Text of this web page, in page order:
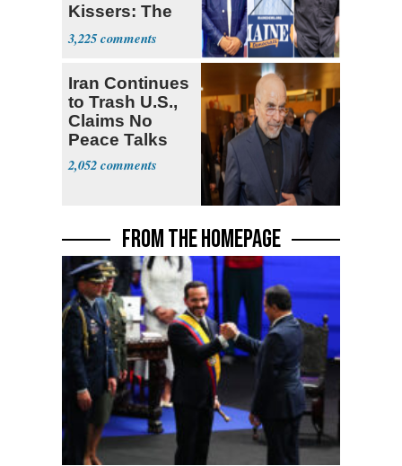
Kissers: The
Dems' Midterm
Ticket
3,225
Iran Continues
to Trash U.S.,
Claims No
Peace Talks
2,052
FROM THE HOMEPAGE